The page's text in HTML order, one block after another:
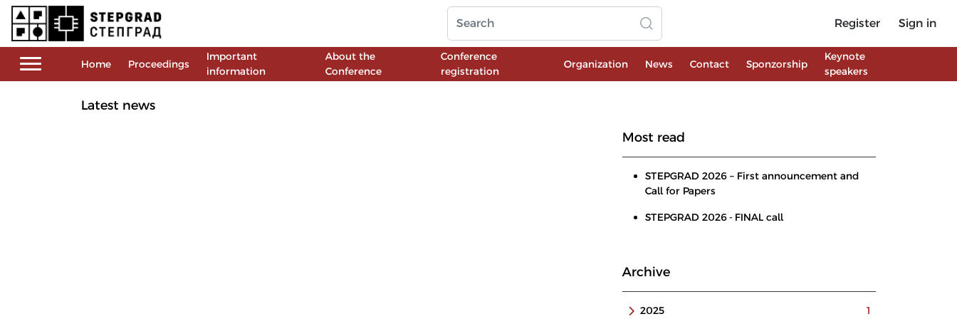
Register Sign in
Home Proceedings
Important
information
About the
Conference
Conference
registration
Organization News Contact Sponzorship
Keynote
speakers
Latest news
Most read
STEPGRAD 2026 – First announcement and
Call for Papers
STEPGRAD 2026 - FINAL call
Archive
2025 1